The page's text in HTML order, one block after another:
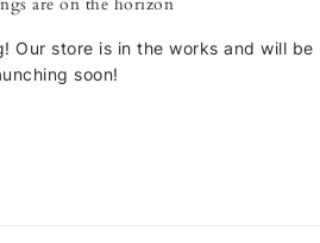
are on the horizon
Our store is in the works and will be
soon!